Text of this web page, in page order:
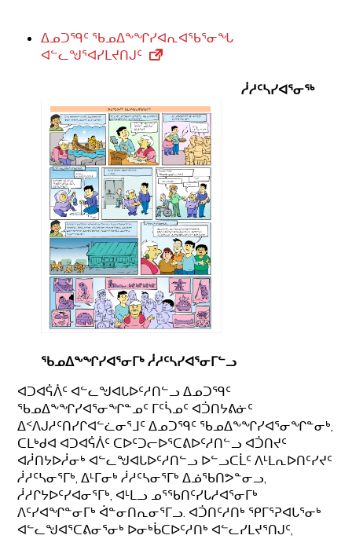
ᐃᓄᑐᙯᑦ ᖃᓄᐃᖕᖏᓯᐊᕆᐊᖃᕐᓂᖓ
ᐊᓪᓚᖑᕐᐊᓯᒪᔪᑎᒍᑦ
ᓲᓱᑦᓴᓯᐊᕐᓂᖅ
ᖃᓄᐃᖕᖏᓯᐊᕐᓂᒥᒃ ᓲᓱᑦᓴᓯᐊᕐᓂᒥᓪᓗ
ᐊᑐᐊᕌᐲᑦ ᐊᓪᓚᖑᐊᒐᐅᑦᓱᑎᓪᓗ ᐃᓄᑐᙯᑦ
ᖃᓄᐃᖕᖏᓯᐊᕐᓂᖏᓐᓄᑦ ᒥᑦᓵᓄᑦ ᐊᑑᑎᔭᕕᓃᑦ
ᐃᑉᐱᒍᓱᑦᑎᓯᒋᐊᓪᓛᓂᕐᒧᑦ ᐃᓄᑐᙯᑦ ᖃᓄᐃᖕᖏᓯᐊᕐᓂᖏᓐᓂᒃ,
ᑕᒪᒃᑯᐊ ᐊᑐᐊᕌᐲᑦ ᑕᐅᑦᑐᓕᐅᕐᑕᕕᐅᑦᓱᑎᓪᓗ ᐊᑑᑎᔪᑦ
ᐊᓲᑎᔭᐅᓲᓂᒃ ᐊᓪᓚᖑᐊᒐᐅᑦᓱᑎᓪᓗ ᐅᓪᓗᑕᒫᑦ ᐱᒻᒪᕆᐅᑎᑦᓯᔪᑦ
ᓲᓱᑦᓴᓂᕐᒥᒃ, ᐃᒻᒥᓂᒃ ᓲᓱᑦᓴᓂᕐᒥᒃ ᐃᓅᖃᑎᕗᓐᓂᓗ,
ᓲᓱᒋᔭᐅᑦᓯᐊᓂᕐᒥᒃ, ᐊᒻᒪᓗ ᓄᕐᖃᑎᑦᓯᒐᓱᐊᕐᓂᒥᒃ
ᐱᑦᓯᐊᖏᓐᓂᒥᒃ ᐋᓐᓂᑎᕆᓂᕐᒥᓗ. ᐊᑑᑎᑦᓱᑎᒃ ᕿᒥᕐᕈᐊᒐᕐᓂᒃ
ᐊᓪᓚᖑᐊᕐᑕᕕᓂᕐᓂᒃ ᐅᓂᒃᑳᑕᐅᑦᓱᑎᒃ ᐊᓪᓚᓯᒪᔪᕐᑎᒍᑦ,